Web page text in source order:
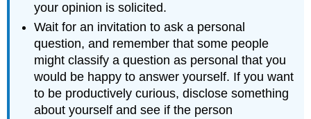
your opinion is solicited.
Wait for an invitation to ask a personal
question, and remember that some people
might classify a question as personal that you
would be happy to answer yourself. If you want
to be productively curious, disclose something
about yourself and see if the person